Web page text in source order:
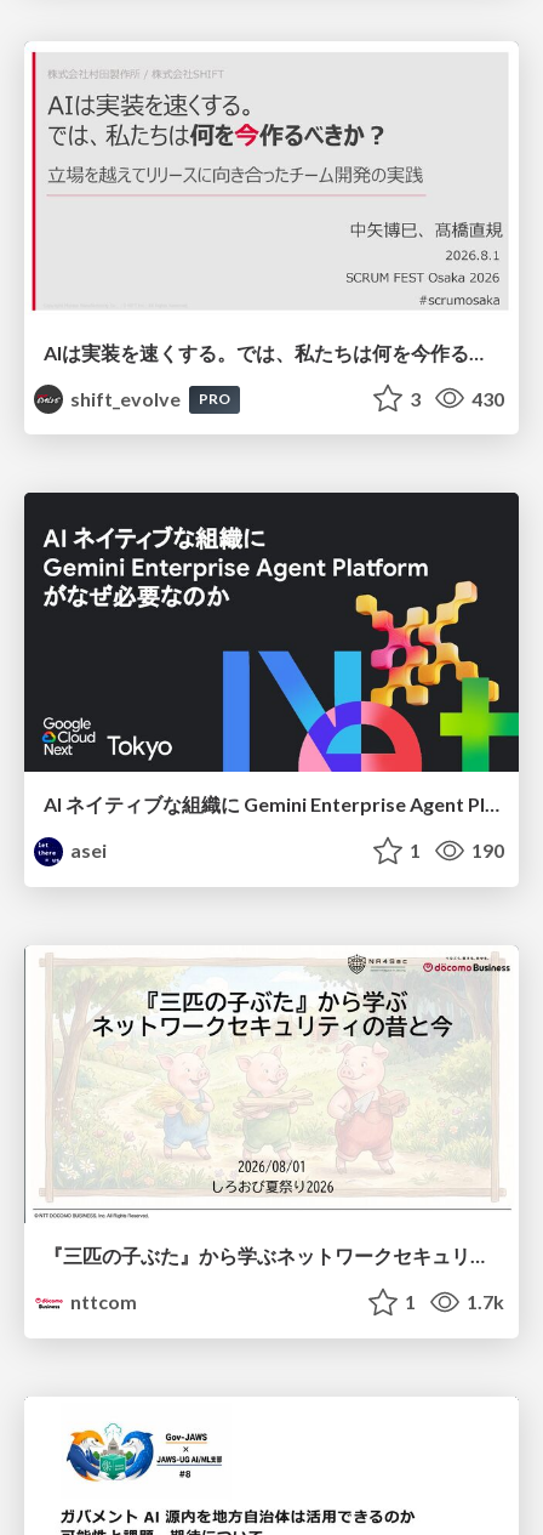
shift_evolve
PRO 3 430
AI ネイティブな組織に Gemini Enterprise Agent Platform がなぜ必要なのか
asei
1 190
『三匹の子ぶた』から学ぶネットワークセキュリティの昔と今 / Network Security: Then and Now Through the Lens of The Three Little Pigs
nttcom
1 1.7k